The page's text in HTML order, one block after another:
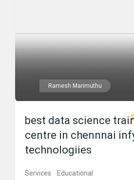
Ramesh Marimuthu
best data science
centre in chennnai
technologiies
Services Educational